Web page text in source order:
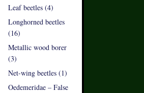
Leaf beetles (4)
Longhorned beetles
(16)
Metallic wood borer
(3)
Net-wing beetles (1)
Oedemeridae – False